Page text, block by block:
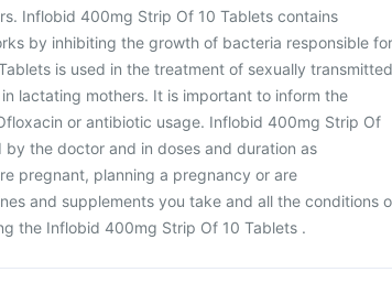
Inflobid 400mg Strip Of 10 Tablets contains
by inhibiting the growth of bacteria responsible for
is used in the treatment of sexually transmitted
lactating mothers. It is important to inform the
or antibiotic usage. Inflobid 400mg Strip Of
the doctor and in doses and duration as
pregnant, planning a pregnancy or are
and supplements you take and all the conditions
the Inflobid 400mg Strip Of 10 Tablets .